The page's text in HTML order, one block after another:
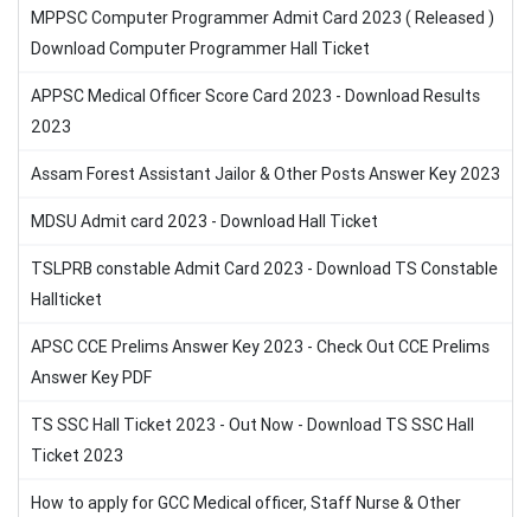
MPPSC Computer Programmer Admit Card 2023 ( Released )
Download Computer Programmer Hall Ticket
APPSC Medical Officer Score Card 2023 - Download Results
2023
Assam Forest Assistant Jailor & Other Posts Answer Key 2023
MDSU Admit card 2023 - Download Hall Ticket
TSLPRB constable Admit Card 2023 - Download TS Constable
Hallticket
APSC CCE Prelims Answer Key 2023 - Check Out CCE Prelims
Answer Key PDF
TS SSC Hall Ticket 2023 - Out Now - Download TS SSC Hall
Ticket 2023
How to apply for GCC Medical officer, Staff Nurse & Other